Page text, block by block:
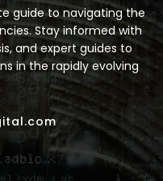
guide to navigating the
Stay informed with
and expert guides to
in the rapidly evolving